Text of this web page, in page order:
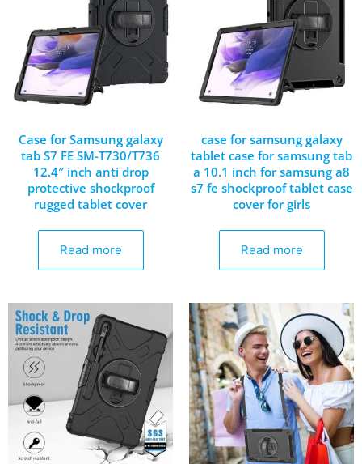
Case for Samsung galaxy
tab S7 FE SM-T730/T736
12.4″ inch anti drop
protective shockproof
rugged tablet cover
Read more
case for samsung galaxy
tablet case for samsung tab
a 10.1 inch for samsung a8
s7 fe shockproof tablet case
cover for girls
Read more